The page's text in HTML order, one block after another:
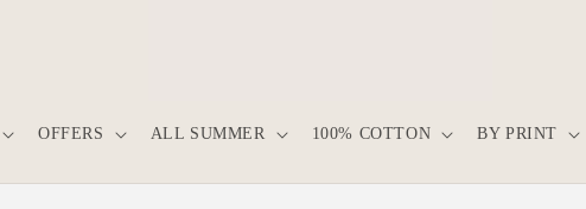
OFFERS ALL SUMMER 100% COTTON BY PRINT